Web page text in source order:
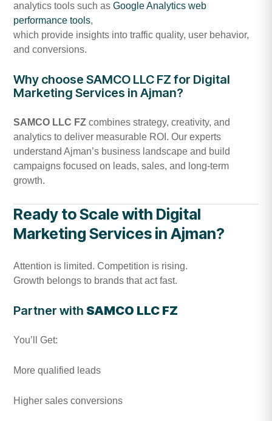
analytics tools such as Google Analytics web
performance tools,
which provide insights into traffic quality, user behavior,
and conversions.
Why choose SAMCO LLC FZ for Digital
Marketing Services in Ajman?
SAMCO LLC FZ combines strategy, creativity, and
analytics to deliver measurable ROI. Our experts
understand Ajman’s business landscape and build
campaigns focused on leads, sales, and long-term
growth.
Ready to Scale with Digital
Marketing Services in Ajman?
Attention is limited. Competition is rising.
Growth belongs to brands that act fast.
Partner with SAMCO LLC FZ
You’ll Get:
More qualified leads
Higher sales conversions